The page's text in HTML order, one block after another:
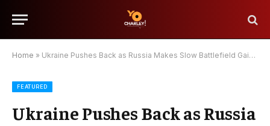
Home » Ukraine Pushes Back as Russia Makes Slow Battlefield Gains Amid Upcoming Talks
FEATURED
Ukraine Pushes Back as Russia